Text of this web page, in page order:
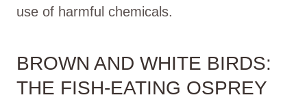
use of harmful chemicals.
BROWN AND WHITE BIRDS:
THE FISH-EATING OSPREY